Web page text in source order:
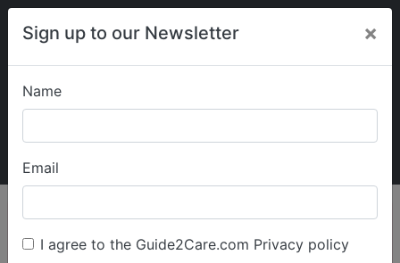
Sign up to our Newsletter ×
Name
Email
I agree to the Guide2Care.com Privacy policy
My Guide2Care
Find Care
Search